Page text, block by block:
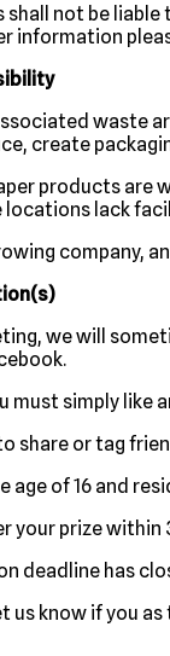
not be
information
waste
create
products are
locations lack
company,
we will
must simply like
share or tag
age of 16 and
your prize within
deadline has
us know if you